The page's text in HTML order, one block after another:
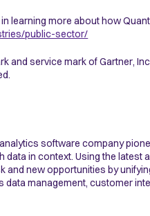
learning more about how
public-sector/
and service mark of Gartner,
software company
in context. Using the latest
and new opportunities by
management, customer